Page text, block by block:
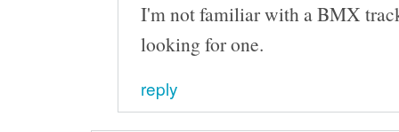
I'm not familiar with a BMX
looking for one.
reply